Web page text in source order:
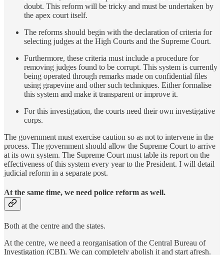
doubt. This reform will be tricky and must be undertaken by
the apex court itself.
The reforms should begin with the declaration of criteria for
selecting judges at the High Courts and the Supreme Court.
Furthermore, these criteria must include a procedure for
removing judges found to be corrupt. This system is currently
being operated through remarks made on confidential files
using grapevine and other such techniques. Either formalise
this system and make it transparent or improve it.
For this investigation, the courts need their own investigative
corps.
The government must exercise caution so as not to intervene in the
process. The government should allow the Supreme Court to arrive
at its own system. The Supreme Court must table its report on the
effectiveness of this system every year to the President. I will detail
judicial reform in a separate post.
At the same time, we need police reform as well.
Both at the centre and the states.
At the centre, we need a reorganisation of the Central Bureau of
Investigation (CBI). We can completely abolish it and start afresh.